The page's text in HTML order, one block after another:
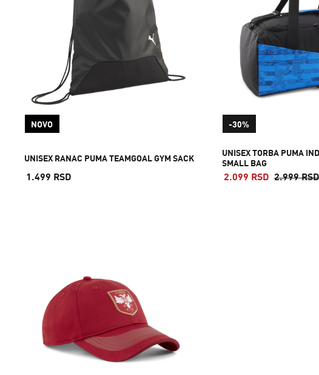
UNISEX RANAC PUMA TEAMGOAL GYM SACK
1.499 RSD
NOVO
UNISEX TORBA PUMA
SMALL BAG
2.099 RSD 2.999 RSD
-30%